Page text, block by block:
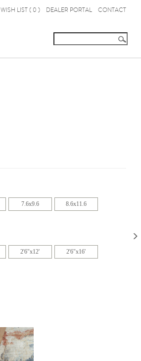
WISH LIST ( 0 ) DEALER PORTAL CONTACT
7.6x9.6 8.6x11.6
2'6"x12' 2'6"x16'